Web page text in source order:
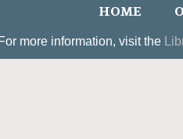
HOME
For more information, visit the